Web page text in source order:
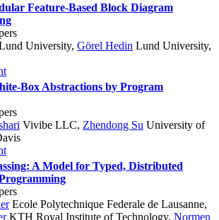
Feature-Based Block Diagram
University, Görel Hedin Lund University,
Box Abstractions by Program
Vivibe LLC, Zhendong Su University of
A Model for Typed, Distributed
Ecole Polytechnique Federale de Lausanne,
KTH Royal Institute of Technology, Normen